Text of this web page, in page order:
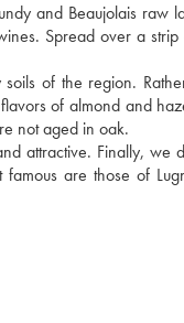
and Beaujolais raw
Spread over a
of the region.
of almond and
not aged in oak.
attractive. Finally, we
are those of